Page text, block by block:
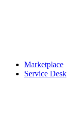
Marketplace
Service Desk